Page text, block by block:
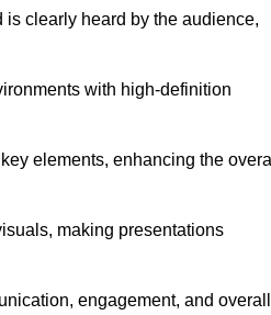
clearly heard by the audience,
with high-definition
elements, enhancing the
making presentations
engagement, and overall